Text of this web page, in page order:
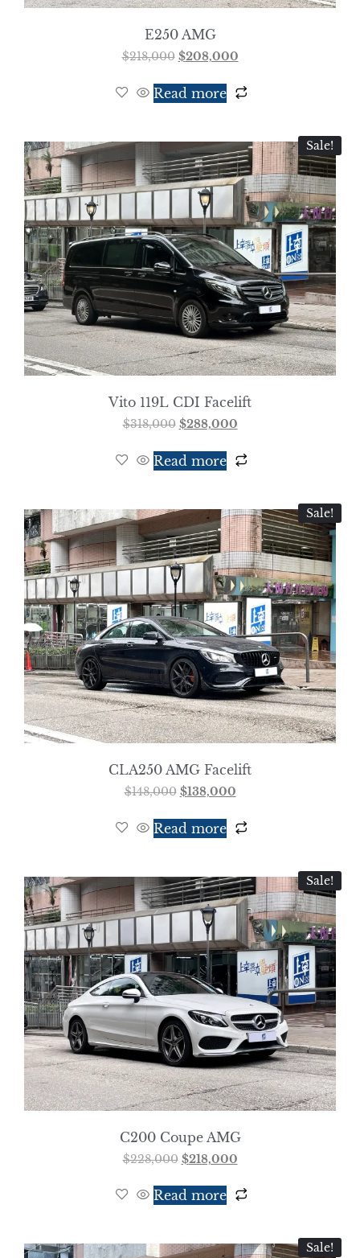
E250 AMG
$218,000 $208,000
Read more
Sale!
Vito 119L CDI Facelift
$318,000 $288,000
Read more
Sale!
CLA250 AMG Facelift
$148,000 $138,000
Read more
Sale!
C200 Coupe AMG
$228,000 $218,000
Read more
Sale!